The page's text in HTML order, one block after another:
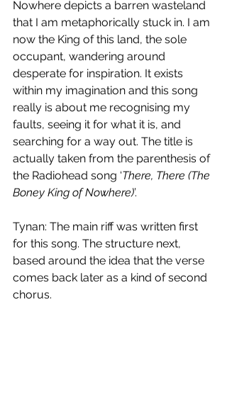
Nowhere depicts a barren wasteland
that I am metaphorically stuck in. I am
now the King of this land, the sole
occupant, wandering around
desperate for inspiration. It exists
within my imagination and this song
really is about me recognising my
faults, seeing it for what it is, and
searching for a way out. The title is
actually taken from the parenthesis of
the Radiohead song ‘There, There (The
Boney King of Nowhere)’.
Tynan: The main riff was written first
for this song. The structure next,
based around the idea that the verse
comes back later as a kind of second
chorus.